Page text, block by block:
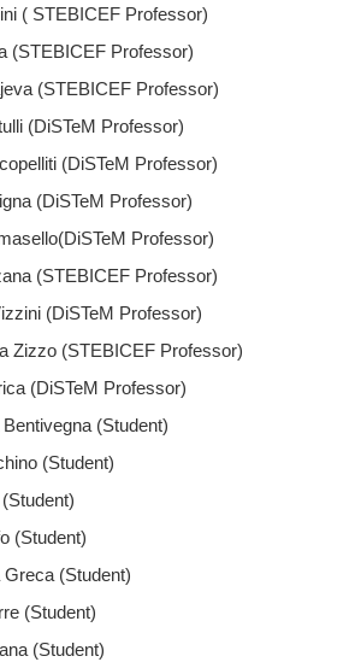
STEBICEF Professor)
Professor)
(STEBICEF Professor)
(DiSTeM Professor)
(DiSTeM Professor)
(DiSTeM Professor)
Professor)
(STEBICEF Professor)
(DiSTeM Professor)
(STEBICEF Professor)
(DiSTeM Professor)
(Student)
(Student)
(Student)
(Student)
(Student)